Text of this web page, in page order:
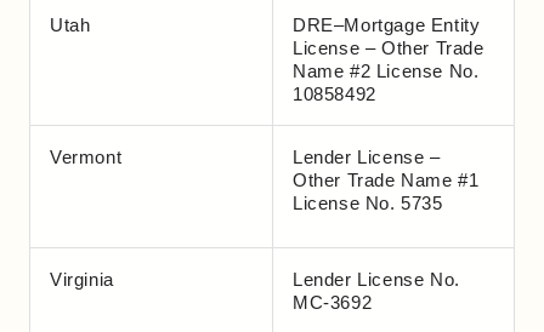
Utah
DRE–Mortgage Entity
License – Other Trade
Name #2 License No.
10858492
Vermont
Lender License –
Other Trade Name #1
License No. 5735
Virginia
Lender License No.
MC-3692